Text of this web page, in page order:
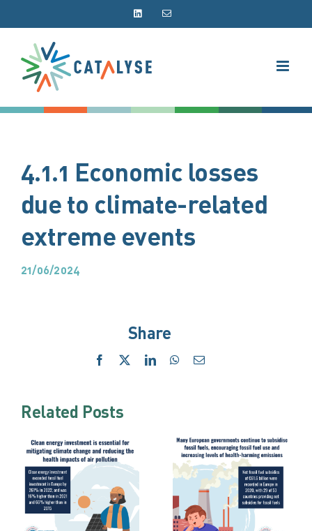
LinkedInEmail
4.1.1 Economic losses
due to climate-related
extreme events
21/06/2024
Share
Facebook LinkedInWhatsApp
Email
Related Posts